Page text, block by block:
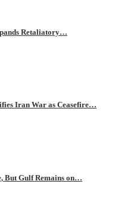
Retaliatory…
Iran War as Ceasefire…
But Gulf Remains on…